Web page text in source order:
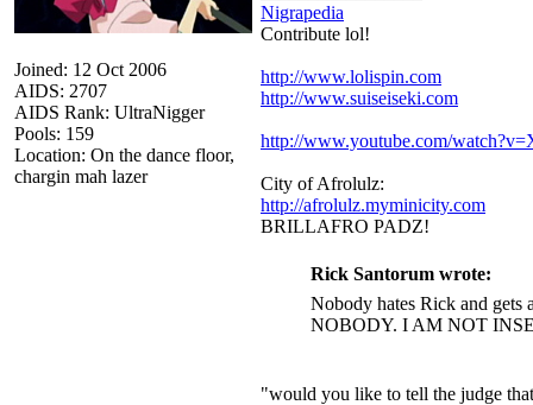
Joined: 12 Oct 2006
AIDS: 2707
AIDS Rank: UltraNigger
Pools: 159
Location: On the dance floor,
chargin mah lazer
Nigrapedia
Contribute lol!
http://www.lolispin.com
http://www.suiseiseki.com
http://www.youtube.com/
City of Afrolulz:
http://afrolulz.myminicity.com
BRILLAFRO PADZ!
Rick Santorum wrote:
Nobody hates Rick and gets
NOBODY. I AM NOT
"would you like to tell the judge